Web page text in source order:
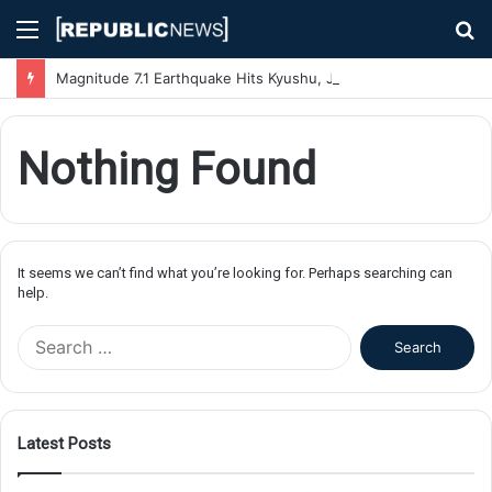
Menu
Nothing Found
It seems we can’t find what you’re looking for. Perhaps searching can
help.
f
Latest Posts